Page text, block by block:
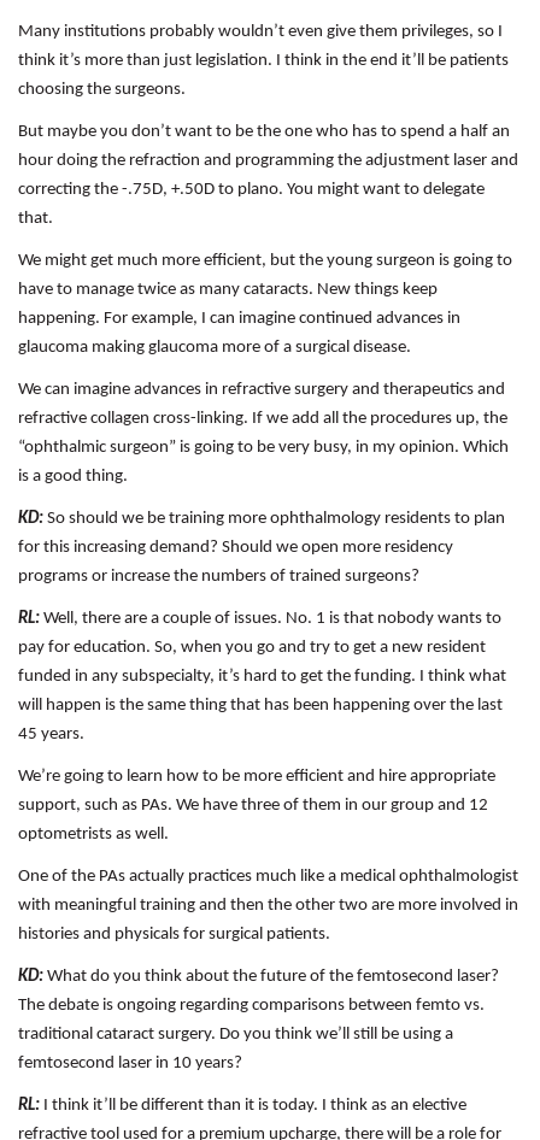
Many institutions probably wouldn’t even give them privileges, so I
think it’s more than just legislation. I think in the end it’ll be patients
choosing the surgeons.
But maybe you don’t want to be the one who has to spend a half an
hour doing the refraction and programming the adjustment laser and
correcting the -.75D, +.50D to plano. You might want to delegate
that.
We might get much more efficient, but the young surgeon is going to
have to manage twice as many cataracts. New things keep
happening. For example, I can imagine continued advances in
glaucoma making glaucoma more of a surgical disease.
We can imagine advances in refractive surgery and therapeutics and
refractive collagen cross-linking. If we add all the procedures up, the
“ophthalmic surgeon” is going to be very busy, in my opinion. Which
is a good thing.
KD: So should we be training more ophthalmology residents to plan
for this increasing demand? Should we open more residency
programs or increase the numbers of trained surgeons?
RL: Well, there are a couple of issues. No. 1 is that nobody wants to
pay for education. So, when you go and try to get a new resident
funded in any subspecialty, it’s hard to get the funding. I think what
will happen is the same thing that has been happening over the last
45 years.
We’re going to learn how to be more efficient and hire appropriate
support, such as PAs. We have three of them in our group and 12
optometrists as well.
One of the PAs actually practices much like a medical ophthalmologist
with meaningful training and then the other two are more involved in
histories and physicals for surgical patients.
KD: What do you think about the future of the femtosecond laser?
The debate is ongoing regarding comparisons between femto vs.
traditional cataract surgery. Do you think we’ll still be using a
femtosecond laser in 10 years?
RL: I think it’ll be different than it is today. I think as an elective
refractive tool used for a premium upcharge, there will be a role for